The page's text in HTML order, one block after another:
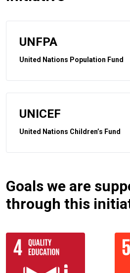
UNFPA
United Nations Population Fund
UNICEF
United Nations Children’s Fund
Goals we are
through this